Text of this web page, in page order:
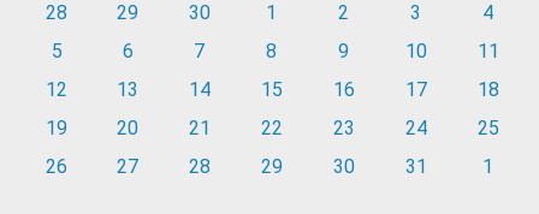
28
29 30 1 2 3
4
5
6 7 8 9 10
11
12
13 14 15 16 17
18
19
20 21 22 23 24
25
26
27 28 29 30 31 1